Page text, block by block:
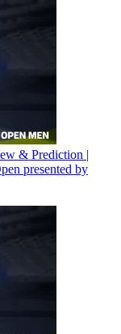
& Prediction |
presented by